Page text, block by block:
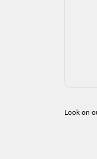
Look on